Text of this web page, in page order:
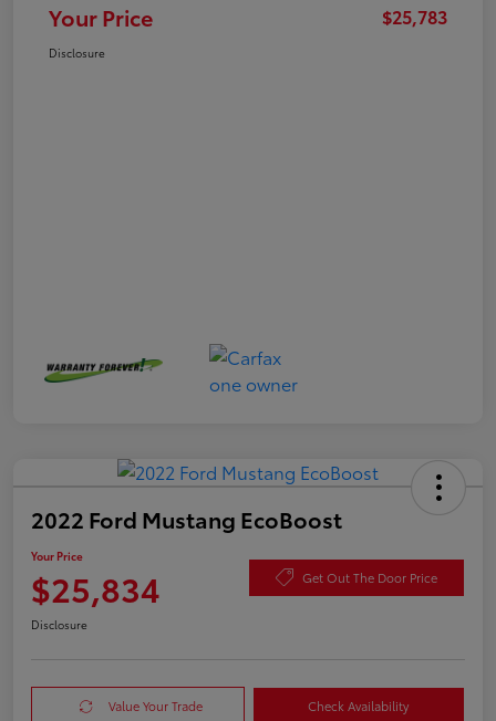
Your Price $25,783
Disclosure
2022 Ford Mustang EcoBoost
Your Price
$25,834 Get Out The Door Price
Disclosure
Value Your Trade Check Availability